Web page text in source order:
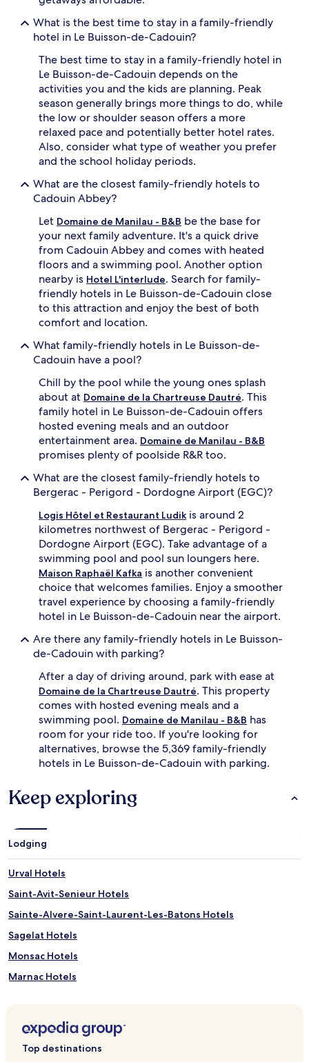
What is the best time to stay in a family-friendly
hotel in Le Buisson-de-Cadouin?
The best time to stay in a family-friendly hotel in
Le Buisson-de-Cadouin depends on the
activities you and the kids are planning. Peak
season generally brings more things to do, while
the low or shoulder season offers a more
relaxed pace and potentially better hotel rates.
Also, consider what type of weather you prefer
and the school holiday periods.
What are the closest family-friendly hotels to
Cadouin Abbey?
Let Domaine de Manilau - B&B be the base for
your next family adventure. It's a quick drive
from Cadouin Abbey and comes with heated
floors and a swimming pool. Another option
nearby is Hotel L'interlude. Search for family-
friendly hotels in Le Buisson-de-Cadouin close
to this attraction and enjoy the best of both
comfort and location.
What family-friendly hotels in Le Buisson-de-
Cadouin have a pool?
Chill by the pool while the young ones splash
about at Domaine de la Chartreuse Dautré. This
family hotel in Le Buisson-de-Cadouin offers
hosted evening meals and an outdoor
entertainment area. Domaine de Manilau - B&B
promises plenty of poolside R&R too.
What are the closest family-friendly hotels to
Bergerac - Perigord - Dordogne Airport (EGC)?
Logis Hôtel et Restaurant Ludikis around 2
kilometres northwest of Bergerac - Perigord -
Dordogne Airport (EGC). Take advantage of a
swimming pool and pool sun loungers here.
Maison Raphaël Kafka is another convenient
choice that welcomes families. Enjoy a smoother
travel experience by choosing a family-friendly
hotel in Le Buisson-de-Cadouin near the airport.
Are there any family-friendly hotels in Le Buisson-
de-Cadouin with parking?
After a day of driving around, park with ease at
Domaine de la Chartreuse Dautré. This property
comes with hosted evening meals and a
swimming pool. Domaine de Manilau - B&B has
room for your ride too. If you're looking for
alternatives, browse the 5,369 family-friendly
hotels in Le Buisson-de-Cadouin with parking.
Keep exploring
Lodging
Urval Hotels
Saint-Avit-Senieur Hotels
Sainte-Alvere-Saint-Laurent-Les-Batons Hotels
Sagelat Hotels
Monsac Hotels
Marnac Hotels
Cales Hotels
Top destinations